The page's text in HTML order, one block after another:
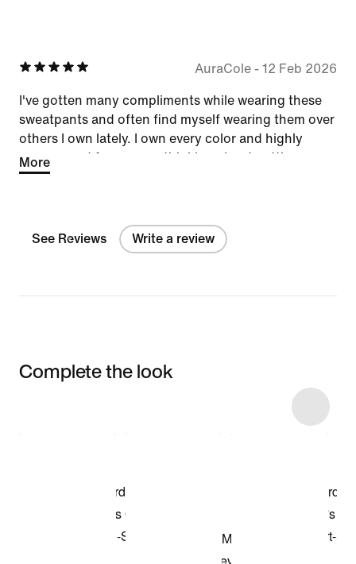
AuraCole- 12 Feb 2026
I've gotten many compliments while wearing these
sweatpants and often find myself wearing them over
others I own lately. I own every color and highly
recommend for anyone thinking about getting a
pair.
More
See Reviews Write a review
Complete the look